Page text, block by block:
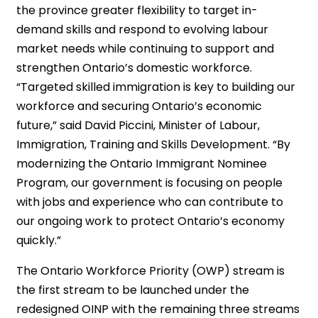
the province greater flexibility to target in-
demand skills and respond to evolving labour
market needs while continuing to support and
strengthen Ontario’s domestic workforce.
“Targeted skilled immigration is key to building our
workforce and securing Ontario’s economic
future,” said David Piccini, Minister of Labour,
Immigration, Training and Skills Development. “By
modernizing the Ontario Immigrant Nominee
Program, our government is focusing on people
with jobs and experience who can contribute to
our ongoing work to protect Ontario’s economy
quickly.”
The Ontario Workforce Priority (OWP) stream is
the first stream to be launched under the
redesigned OINP with the remaining three streams